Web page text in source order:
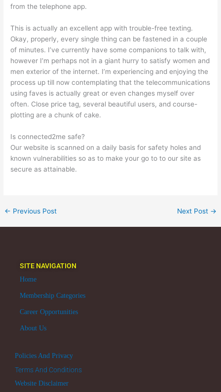
from the telephone app.
This is actually an excellent app with trouble-free texting.
Okay, properly, every single thing can be fastened in a couple
of minutes. I’ve currently have some companions to talk with,
however I’m perhaps not in a giant hurry to satisfy women and
men exterior of the internet. I’m experiencing and enjoying the
process up till now contemplating that the telecommunications
using faves is actually great or even changes myself over
often. Close price tag, several beautiful users, and course-
plotting are a chunk of cake.
Is connected2me safe?
Our website is scanned on a daily basis for safety holes and
known vulnerabilities so as to make your go to to our site as
secure as attainable.
← Previous Post Next Post →
SITE NAVIGATION
Home
Membership Categories
Career Opportunities
About Us
Policies And Privacy
Terms And Conditions
Website Disclaimer